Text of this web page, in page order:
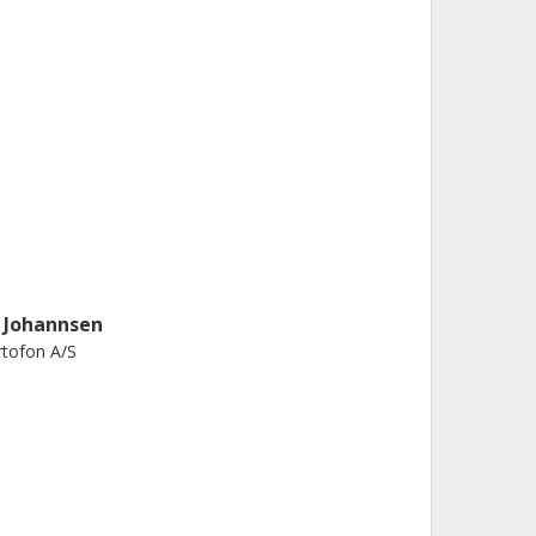
Johannsen
A/S